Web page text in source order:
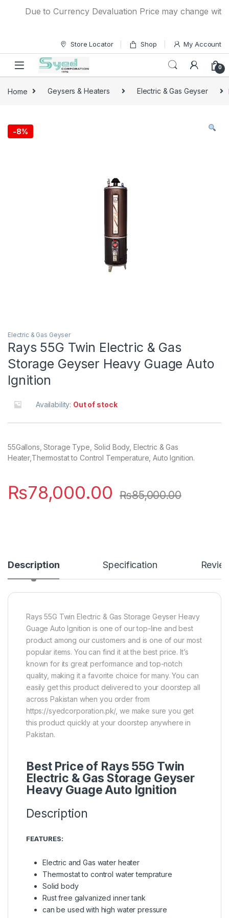
Due to Currency Devaluation Price may change
Store Locator Shop My Account
0
Home Geysers & Heaters Electric & Gas Geyser
-8%
Electric & Gas Geyser
Rays 55G Twin Electric & Gas
Storage Geyser Heavy Guage Auto
Ignition
Availability: Out of stock
55Gallons, Storage Type, Solid Body, Electric & Gas
Heater,Thermostat to Control Temperature, Auto Ignition.
₨78,000.00 ₨85,000.00
Description Specification
Rays 55G Twin Electric & Gas Storage Geyser Heavy
Guage Auto Ignition is one of our top-line and best
product among our customers and is one of our most
popular items. You can find it at the best price. It’s
known for its great performance and top-notch
quality, making it a favorite choice for many. You can
easily get this product delivered to your doorstep all
across Pakistan when you order from
https://syedcorporation.pk/, we make sure you get
this product quickly at your doorstep anywhere in
Pakistan.
Best Price of Rays 55G Twin
Electric & Gas Storage Geyser
Heavy Guage Auto Ignition
Description
FEATURES:
Electric and Gas water heater
Thermostat to control water temprature
Solid body
Rust free galvanized inner tank
can be used with high water pressure